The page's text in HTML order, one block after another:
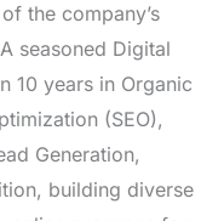
the company’s
seasoned Digital
10 years in Organic
(SEO),
Generation,
building diverse